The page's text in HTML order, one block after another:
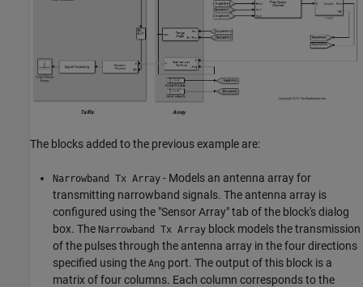
The blocks added to the previous example are:
Narrowband Tx Array - Models an antenna array for
transmitting narrowband signals. The antenna array is
configured using the "Sensor Array" tab of the block's dialog
box. The Narrowband Tx Array block models the transmission
of the pulses through the antenna array in the four directions
specified using the Ang port. The output of this block is a
matrix of four columns. Each column corresponds to the